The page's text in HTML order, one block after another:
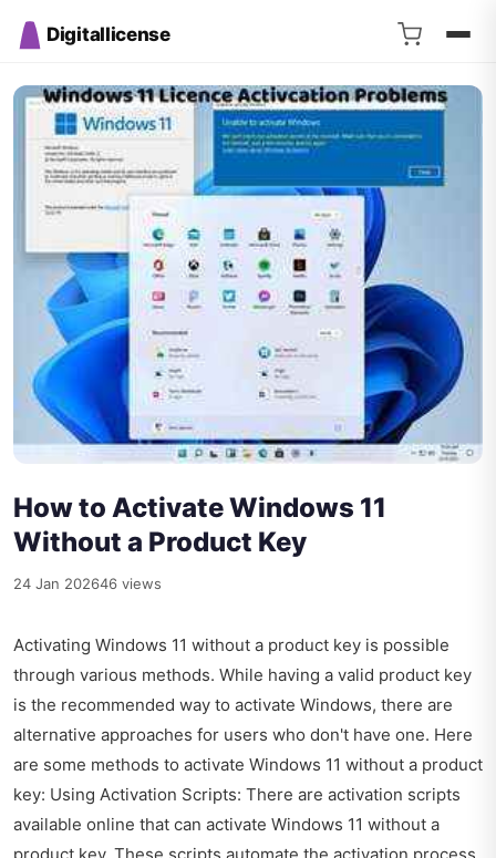
Digitallicense
How to Activate Windows 11
Without a Product Key
24 Jan 202646 views
Activating Windows 11 without a product key is possible
through various methods. While having a valid product key
is the recommended way to activate Windows, there are
alternative approaches for users who don't have one. Here
are some methods to activate Windows 11 without a product
key: Using Activation Scripts: There are activation scripts
available online that can activate Windows 11 without a